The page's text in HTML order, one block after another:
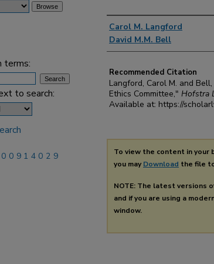
Authors
Carol M. Langford
David M.M. Bell
Recommended Citation
Langford, Carol M. and
Ethics Committee," Hofstra
Available at: https://
To view the content in your
you may Download the file
NOTE: The latest versions
and if you are using a
window.
terms:
to search: